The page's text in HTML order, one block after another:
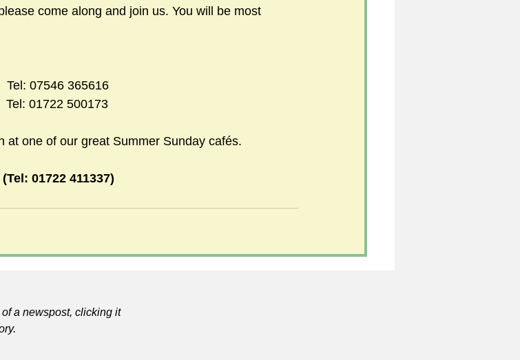
come along and join us. You will be most
Tel: 07546 365616
Tel: 01722 500173
at one of our great Summer Sunday cafés.
01722 411337)
a newspost, clicking it